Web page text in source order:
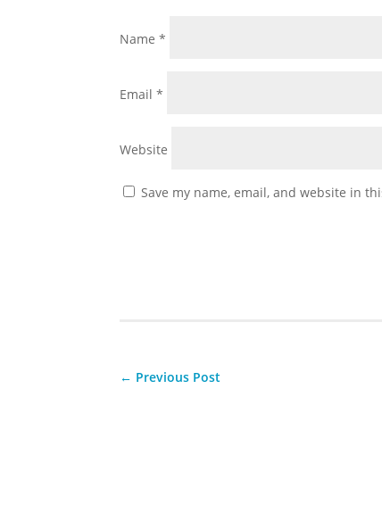
Name*
Email*
Website
Save my name, email, and website in
← Previous Post